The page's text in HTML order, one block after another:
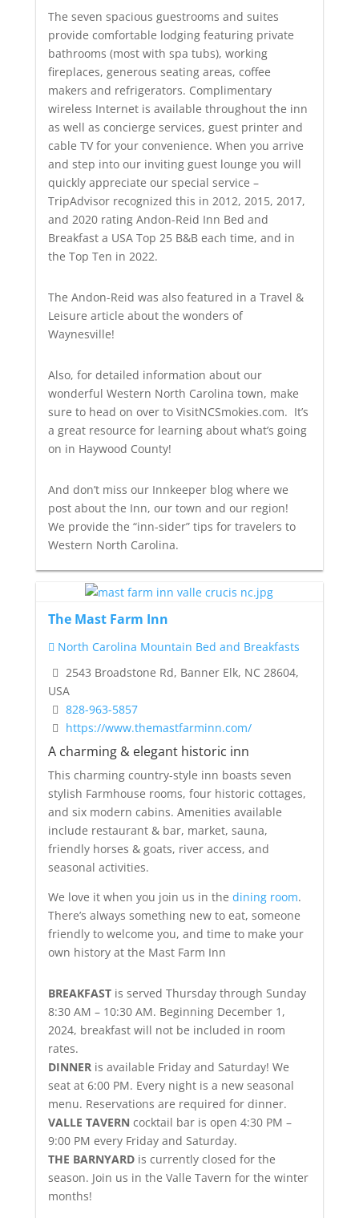
The seven spacious guestrooms and suites
provide comfortable lodging featuring private
bathrooms (most with spa tubs), working
fireplaces, generous seating areas, coffee
makers and refrigerators. Complimentary
wireless Internet is available throughout the inn
as well as concierge services, guest printer and
cable TV for your convenience. When you arrive
and step into our inviting guest lounge you will
quickly appreciate our special service –
TripAdvisor recognized this in 2012, 2015, 2017,
and 2020 rating Andon-Reid Inn Bed and
Breakfast a USA Top 25 B&B each time, and in
the Top Ten in 2022.
The Andon-Reid was also featured in a Travel &
Leisure article about the wonders of
Waynesville!
Also, for detailed information about our
wonderful Western North Carolina town, make
sure to head on over to VisitNCSmokies.com. It’s
a great resource for learning about what’s going
on in Haywood County!
And don’t miss our Innkeeper blog where we
post about the Inn, our town and our region!
We provide the “inn-sider” tips for travelers to
Western North Carolina.
The Mast Farm Inn
North Carolina Mountain Bed and Breakfasts
2543 Broadstone Rd, Banner Elk, NC 28604,
USA
828-963-5857
https://www.themastfarminn.com/
A charming & elegant historic inn
This charming country-style inn boasts seven
stylish Farmhouse rooms, four historic cottages,
and six modern cabins. Amenities available
include restaurant & bar, market, sauna,
friendly horses & goats, river access, and
seasonal activities.
We love it when you join us in the dining room.
There’s always something new to eat, someone
friendly to welcome you, and time to make your
own history at the Mast Farm Inn
BREAKFASTis served Thursday through Sunday
8:30 AM – 10:30 AM. Beginning December 1,
2024, breakfast will not be included in room
rates.
DINNERis available Friday and Saturday! We
seat at 6:00 PM. Every night is a new seasonal
menu. Reservations are required for dinner.
VALLE TAVERN cocktail bar is open 4:30 PM –
9:00 PM every Friday and Saturday.
THE BARNYARD is currently closed for the
season. Join us in the Valle Tavern for the winter
months!